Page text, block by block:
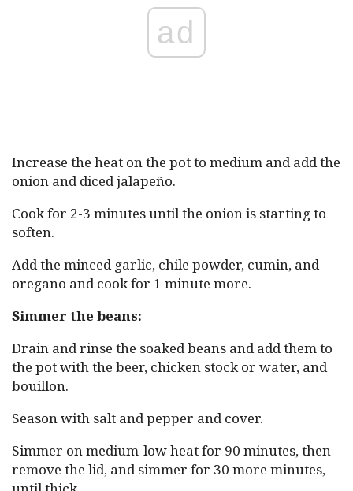
ad
Increase the heat on the pot to medium and add the
onion and diced jalapeño.
Cook for 2-3 minutes until the onion is starting to
soften.
Add the minced garlic, chile powder, cumin, and
oregano and cook for 1 minute more.
Simmer the beans:
Drain and rinse the soaked beans and add them to
the pot with the beer, chicken stock or water, and
bouillon.
Season with salt and pepper and cover.
Simmer on medium-low heat for 90 minutes, then
remove the lid, and simmer for 30 more minutes,